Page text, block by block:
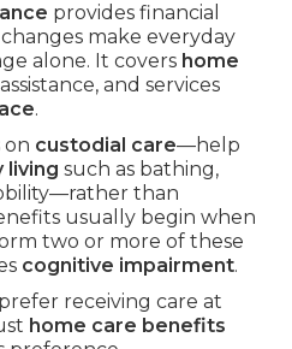
provides financial
make everyday
alone. It covers home
and services
.
on custodial care—help
living such as bathing,
than
usually begin when
two or more of these
cognitive impairment.
receiving care at
home care benefits